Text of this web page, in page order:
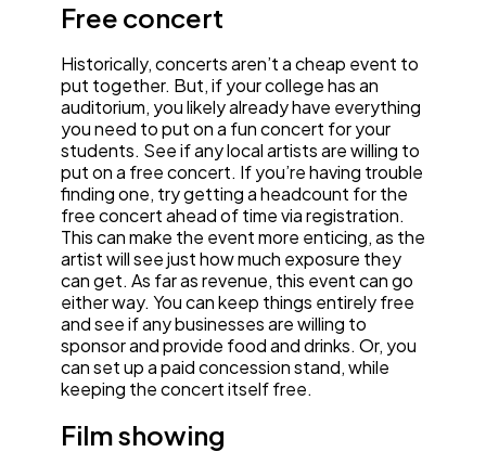
Free concert
Historically, concerts aren’t a cheap event to
put together. But, if your college has an
auditorium, you likely already have everything
you need to put on a fun concert for your
students. See if any local artists are willing to
put on a free concert. If you’re having trouble
finding one, try getting a headcount for the
free concert ahead of time via registration.
This can make the event more enticing, as the
artist will see just how much exposure they
can get. As far as revenue, this event can go
either way. You can keep things entirely free
and see if any businesses are willing to
sponsor and provide food and drinks. Or, you
can set up a paid concession stand, while
keeping the concert itself free.
Film showing